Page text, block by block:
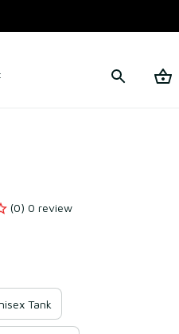
Terms of Service
(0) 0 review
Tank